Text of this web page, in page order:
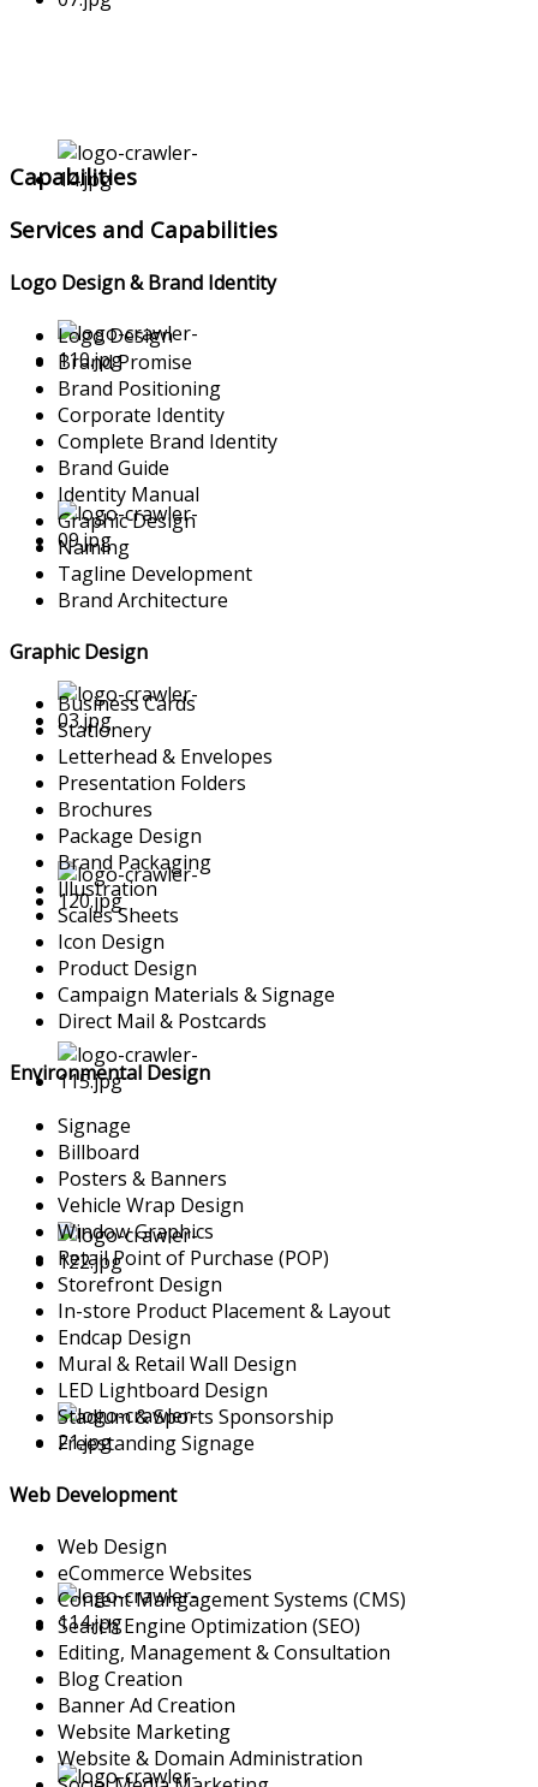
Capabilities
Services and Capabilities
Logo Design & Brand Identity
Logo Design
Brand Promise
Brand Positioning
Corporate Identity
Complete Brand Identity
Brand Guide
Identity Manual
Graphic Design
Naming
Tagline Development
Brand Architecture
Graphic Design
Business Cards
Stationery
Letterhead & Envelopes
Presentation Folders
Brochures
Package Design
Brand Packaging
Illustration
Scales Sheets
Icon Design
Product Design
Campaign Materials & Signage
Direct Mail & Postcards
Environmental Design
Signage
Billboard
Posters & Banners
Vehicle Wrap Design
Window Graphics
Retail Point of Purchase (POP)
Storefront Design
In-store Product Placement & Layout
Endcap Design
Mural & Retail Wall Design
LED Lightboard Design
Stadium & Sports Sponsorship
Freestanding Signage
Web Development
Web Design
eCommerce Websites
Content Mangagement Systems (CMS)
Search Engine Optimization (SEO)
Editing, Management & Consultation
Blog Creation
Banner Ad Creation
Website Marketing
Website & Domain Administration